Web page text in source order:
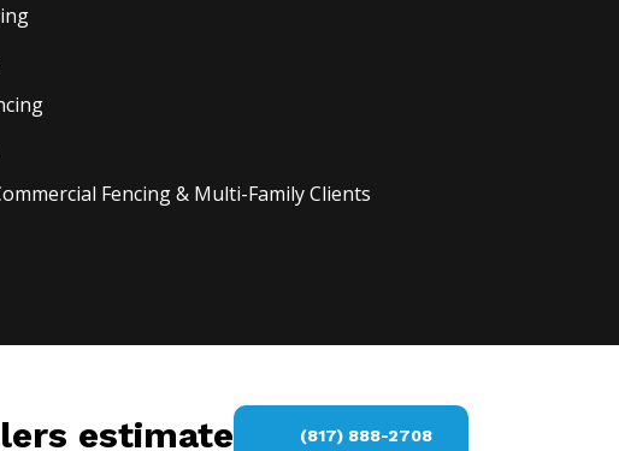
Fencing & Multi-Family Clients
estimate (817) 888-2708